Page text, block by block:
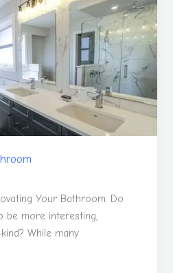
Your Bathroom. Do
be more interesting,
While many